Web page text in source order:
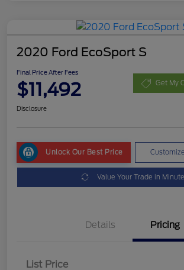
2020 Ford EcoSport S
Final Price After Fees
$11,492 Get My
Disclosure
Unlock Our Best Price
Value Your Trade in
Details Pricing
List Price